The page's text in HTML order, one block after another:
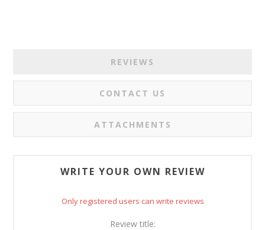
REVIEWS
CONTACT US
ATTACHMENTS
WRITE YOUR OWN REVIEW
Only registered users can write reviews
Review title: